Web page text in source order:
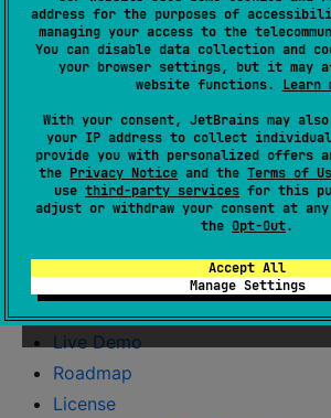
address for the purposes of
managing your access to the
You can disable data collection and
your browser settings, but it may
website functions. Learn
With your consent, JetBrains may
your IP address to collect
provide you with personalized offers
the Privacy Notice and the Terms of
use third-party services for this
adjust or withdraw your consent at
the Opt-Out.
Accept All
Manage Settings
Video player:
playback with Compose UI,
and platform-native backends.
Audio player:
lightweight audio-only playback
stop, seek, volume).
Table of Contents
Documentation
Live Demo
Roadmap
License